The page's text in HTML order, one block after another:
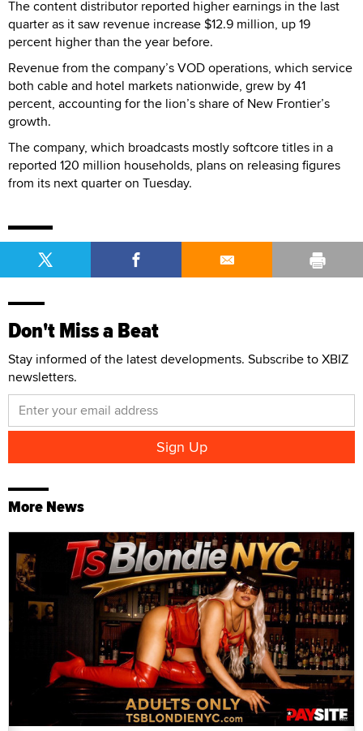
The content distributor reported higher earnings in the last
quarter as it saw revenue increase $12.9 million, up 19
percent higher than the year before.
Revenue from the company’s VOD operations, which service
both cable and hotel markets nationwide, grew by 41
percent, accounting for the lion’s share of New Frontier’s
growth.
The company, which broadcasts mostly softcore titles in a
reported 120 million households, plans on releasing figures
from its next quarter on Tuesday.
Don't Miss a Beat
Stay informed of the latest developments. Subscribe to XBIZ
newsletters.
More News